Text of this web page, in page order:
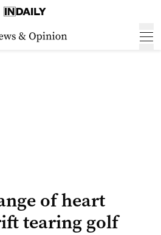
of heart
tearing golf